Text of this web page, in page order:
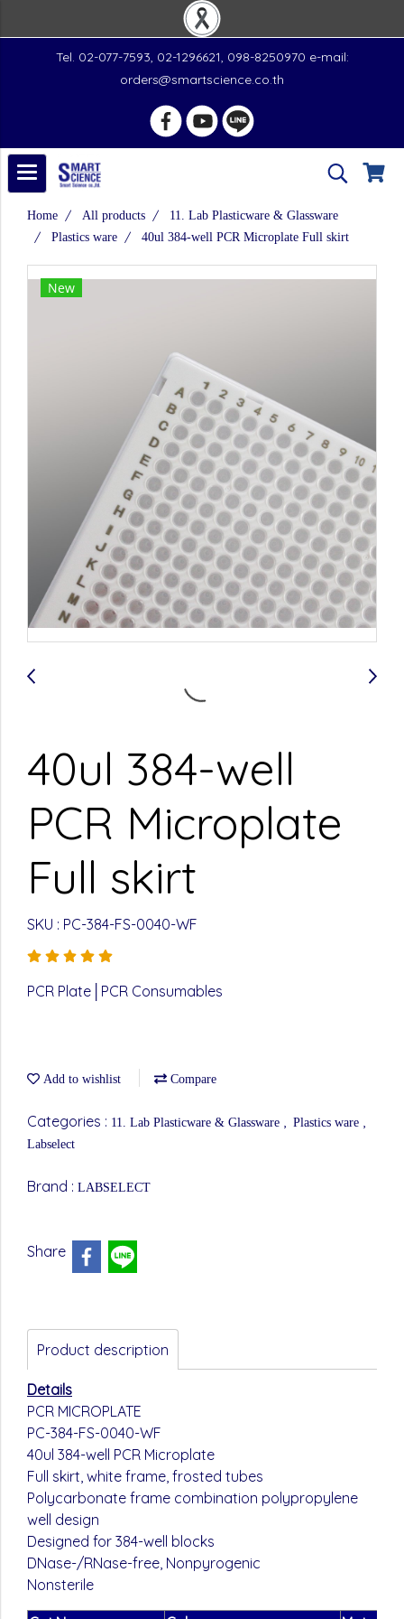
Tel. 02-077-7593, 02-1296621, 098-8250970 e-mail:
orders@smartscience.co.th
Home All products
11. Lab Plasticware & Glassware
Plastics ware
40ul 384-well PCR Microplate Full skirt
New
40ul 384-well
PCR Microplate
Full skirt
SKU : PC-384-FS-0040-WF
PCR Plate│PCR Consumables
Add to wishlist Compare
Categories : 11. Lab Plasticware & Glassware , Plastics ware ,
Labselect
Brand : LABSELECT
Share
Product description
Details
PCR MICROPLATE
PC-384-FS-0040-WF
40ul 384-well PCR Microplate
Full skirt, white frame, frosted tubes
Polycarbonate frame combination polypropylene
well design
Designed for 384-well blocks
DNase-/RNase-free, Nonpyrogenic
Nonsterile